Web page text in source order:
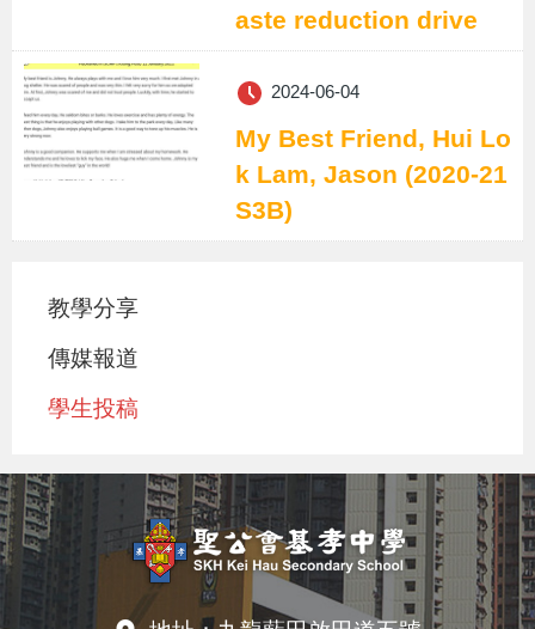
aste reduction drive
2024-06-04
My Best Friend, Hui Lo
k Lam, Jason (2020-21
S3B)
教學分享
傳媒報道
學生投稿